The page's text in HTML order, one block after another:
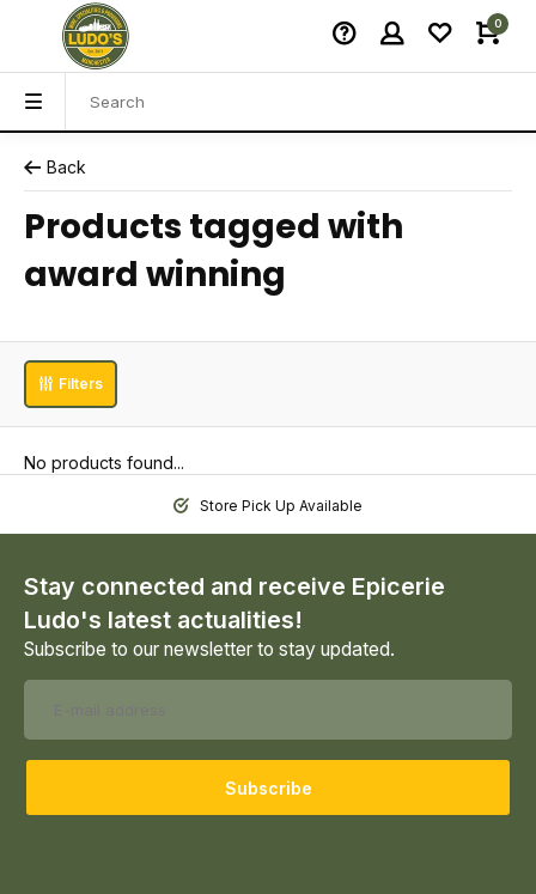
0
Back
Products tagged with
award winning
Filters
No products found...
Store Pick Up Available
Stay connected and receive Epicerie
Ludo's latest actualities!
Subscribe to our newsletter to stay updated.
Subscribe